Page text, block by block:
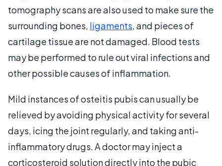
tomography scans are also used to make sure the
surrounding bones, ligaments, and pieces of
cartilage tissue are not damaged. Blood tests
may be performed to rule out viral infections and
other possible causes of inflammation.
Mild instances of osteitis pubis can usually be
relieved by avoiding physical activity for several
days, icing the joint regularly, and taking anti-
inflammatory drugs. A doctor may inject a
corticosteroid solution directly into the pubic